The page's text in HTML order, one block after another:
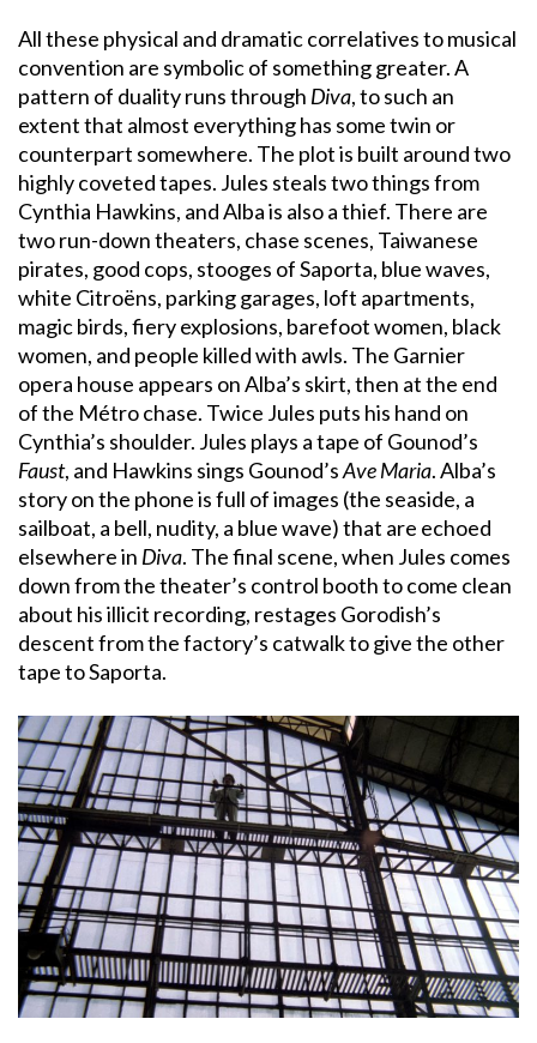
All these physical and dramatic correlatives to musical
convention are symbolic of something greater. A
pattern of duality runs through Diva, to such an
extent that almost everything has some twin or
counterpart somewhere. The plot is built around two
highly coveted tapes. Jules steals two things from
Cynthia Hawkins, and Alba is also a thief. There are
two run-down theaters, chase scenes, Taiwanese
pirates, good cops, stooges of Saporta, blue waves,
white Citroëns, parking garages, loft apartments,
magic birds, fiery explosions, barefoot women, black
women, and people killed with awls. The Garnier
opera house appears on Alba’s skirt, then at the end
of the Métro chase. Twice Jules puts his hand on
Cynthia’s shoulder. Jules plays a tape of Gounod’s
Faust, and Hawkins sings Gounod’sAve Maria. Alba’s
story on the phone is full of images (the seaside, a
sailboat, a bell, nudity, a blue wave) that are echoed
elsewhere in Diva. The final scene, when Jules comes
down from the theater’s control booth to come clean
about his illicit recording, restages Gorodish’s
descent from the factory’s catwalk to give the other
tape to Saporta.